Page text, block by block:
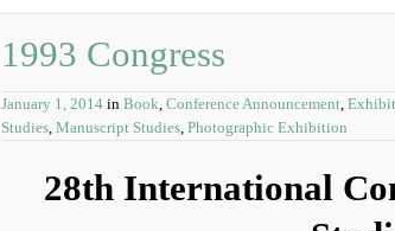
1993 Congress
January 1, 2014 in Book, Conference Announcement,
Studies, Manuscript Studies, Photographic Exhibition
28th International